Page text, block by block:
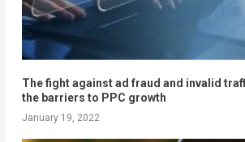
The fight against ad fraud and invalid
the barriers to PPC growth
January 19, 2022